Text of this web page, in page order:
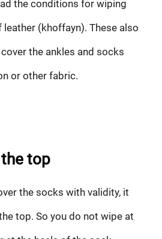
the conditions for wiping
(khoffayn). These also
the ankles and socks
or other fabric.
top
the socks with validity, it
top. So you do not wipe at